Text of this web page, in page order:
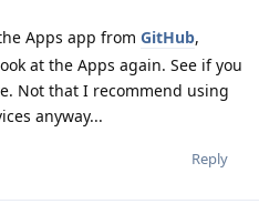
Apps app from GitHub,
at the Apps again. See if you
Not that I recommend using
anyway...
Reply